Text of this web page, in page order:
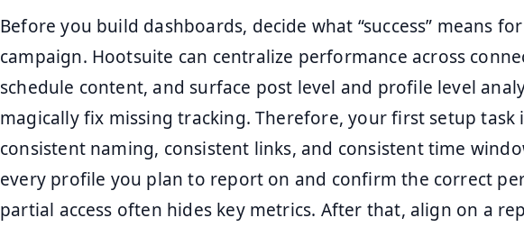
Before you build dashboards, decide what “success” means
campaign. Hootsuite can centralize performance across
schedule content, and surface post level and profile level
magically fix missing tracking. Therefore, your first setup task
consistent naming, consistent links, and consistent time
every profile you plan to report on and confirm the correct
partial access often hides key metrics. After that, align on a